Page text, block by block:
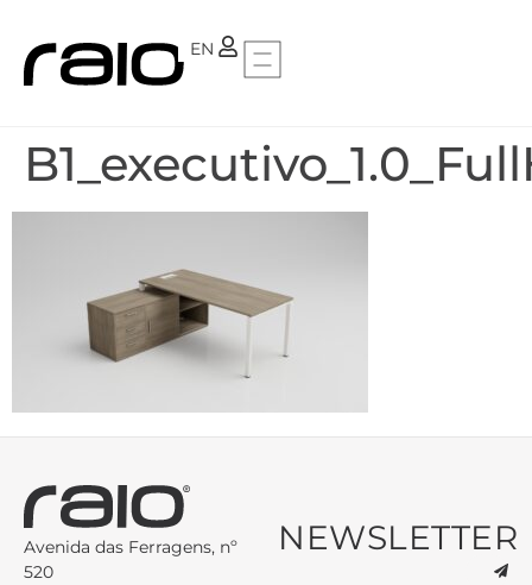
EN
PT
Avenida das Ferragens, nº
520
NEWSLETTER